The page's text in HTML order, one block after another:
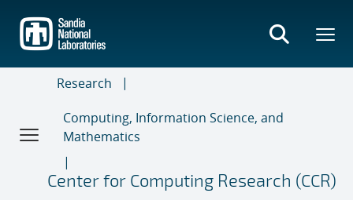
main
content
Research
Computing, Information Science, and
Mathematics
Center for Computing Research (CCR)